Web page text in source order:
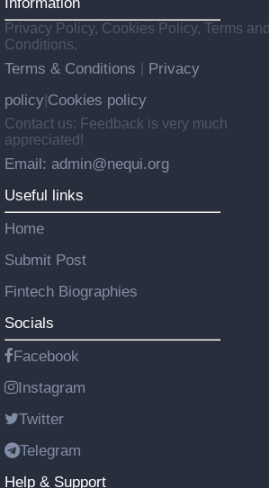
Privacy Policy, Cookies Policy, Terms and
Conditions.
Terms & Conditions
Privacy
policy Cookies policy
Contact us: Feedback is very much
appreciated!
Email: admin@nequi.org
Useful links
Home
Submit Post
Fintech Biographies
Socials
Facebook
Instagram
Twitter
Telegram
Help & Support